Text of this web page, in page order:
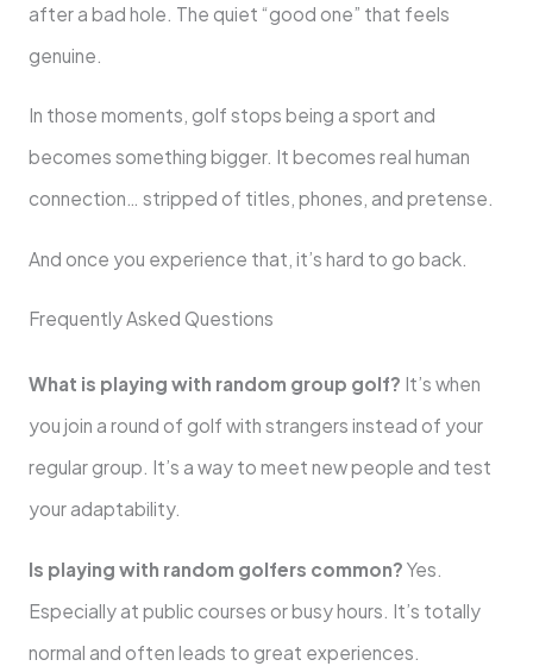
after a bad hole. The quiet “good one” that feels
genuine.
In those moments, golf stops being a sport and
becomes something bigger. It becomes real human
connection… stripped of titles, phones, and pretense.
And once you experience that, it’s hard to go back.
Frequently Asked Questions
What is playing with random group golf? It’s when
you join a round of golf with strangers instead of your
regular group. It’s a way to meet new people and test
your adaptability.
Is playing with random golfers common? Yes.
Especially at public courses or busy hours. It’s totally
normal and often leads to great experiences.